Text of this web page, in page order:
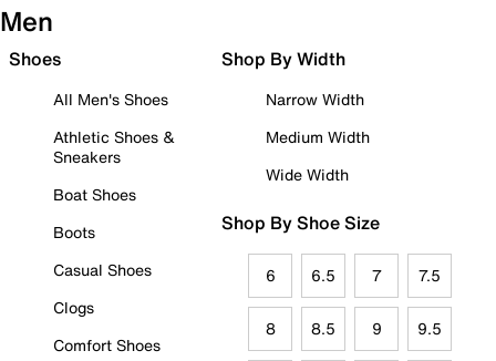
Men
Shoes
All Men's Shoes
Athletic Shoes &
Sneakers
Boat Shoes
Boots
Casual Shoes
Clogs
Comfort Shoes
Shop By Width
Narrow Width
Medium Width
Wide Width
Shop By Shoe Size
6 6.5 7 7.5
8 8.5 9 9.5